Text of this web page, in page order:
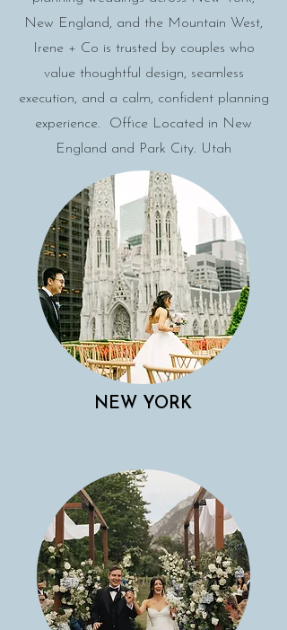
New England, and the Mountain West,
Irene + Co is trusted by couples who
value thoughtful design, seamless
execution, and a calm, confident planning
experience. Office Located in New
England and Park City. Utah
NEW YORK